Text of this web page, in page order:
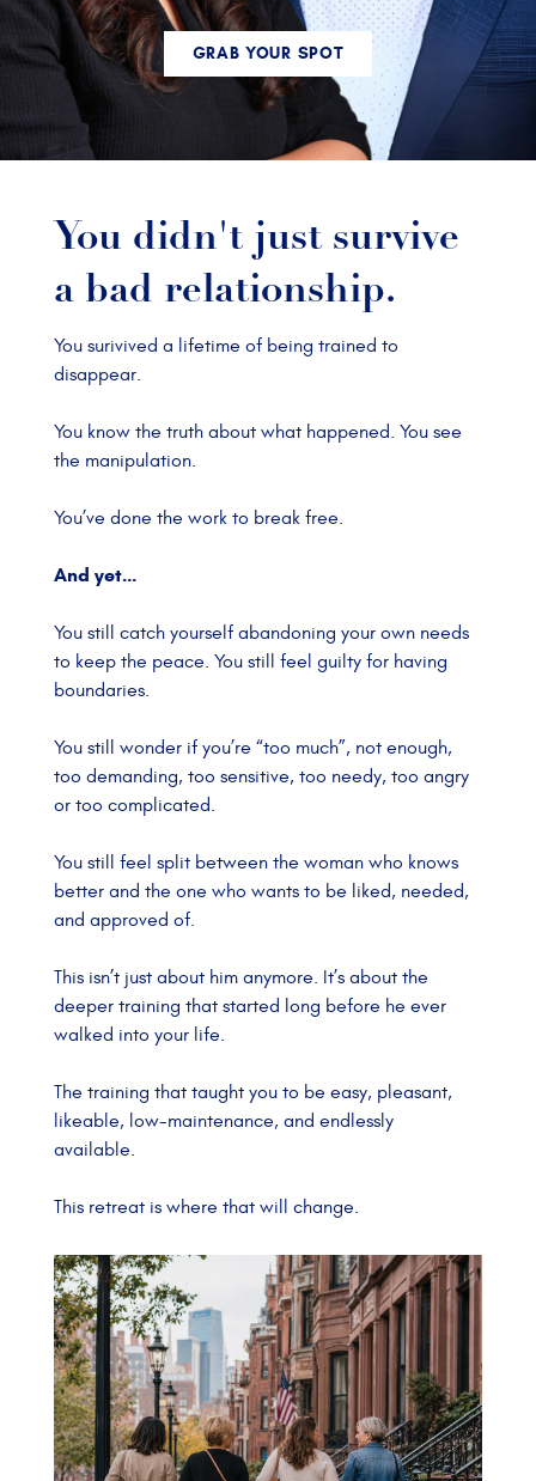
GRAB YOUR SPOT
You didn't just survive
a bad relationship.
You surivived a lifetime of being trained to
disappear.
You know the truth about what happened. You see
the manipulation.
You’ve done the work to break free.
And yet…
You still catch yourself abandoning your own needs
to keep the peace. You still feel guilty for having
boundaries.
You still wonder if you’re “too much”, not enough,
too demanding, too sensitive, too needy, too angry
or too complicated.
You still feel split between the woman who knows
better and the one who wants to be liked, needed,
and approved of.
This isn’t just about him anymore. It’s about the
deeper training that started long before he ever
walked into your life.
The training that taught you to be easy, pleasant,
likeable, low-maintenance, and endlessly
available.
This retreat is where that will change.